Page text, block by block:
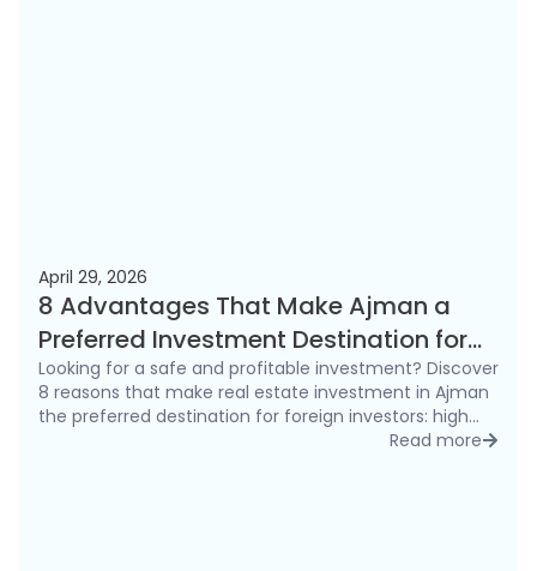
April 29, 2026
8 Advantages That Make Ajman a
Preferred Investment Destination for
Foreigners in 2026
Looking for a safe and profitable investment? Discover
8 reasons that make real estate investment in Ajman
the preferred destination for foreign investors: high
rental yields, freehold ownership, and competitive
Read more